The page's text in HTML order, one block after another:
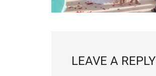
LEAVE A REPLY